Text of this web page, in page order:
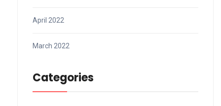
April 2022
March 2022
Categories